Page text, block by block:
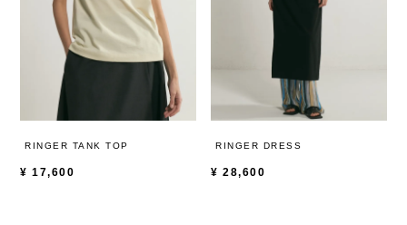
RINGER TANK TOP
¥ 17,600
RINGER DRESS
¥ 28,600